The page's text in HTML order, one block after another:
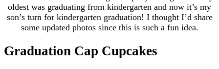
oldest was graduating from kindergarten and now it’s my
son’s turn for kindergarten graduation! I thought I’d share
some updated photos since this is such a fun idea.
Graduation Cap Cupcakes